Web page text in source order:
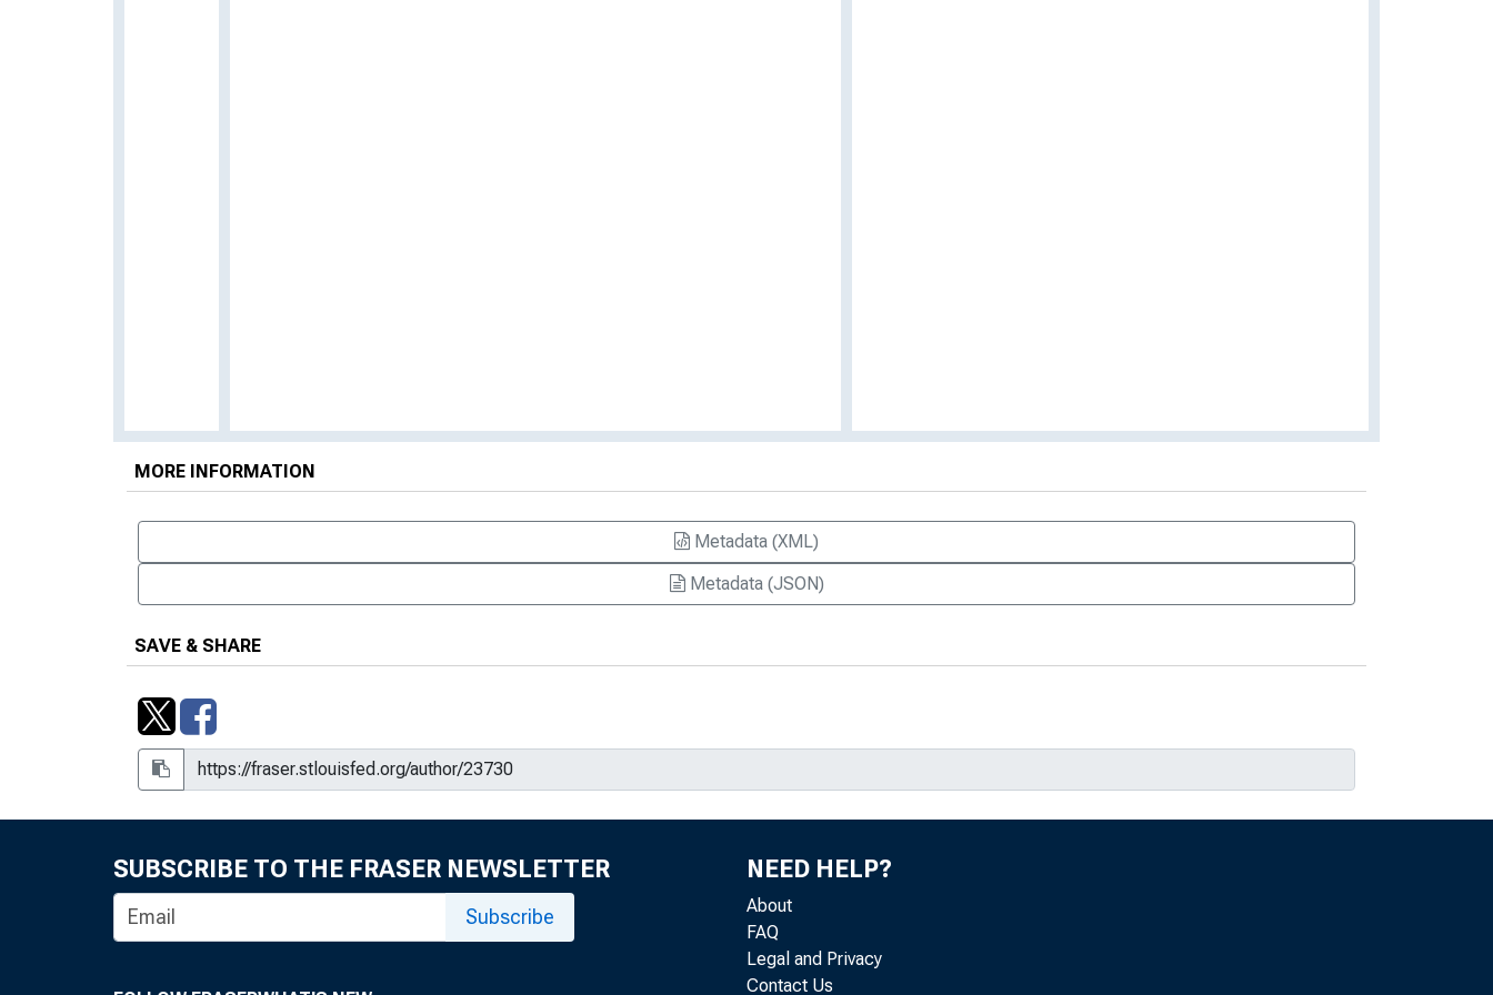
MORE INFORMATION
Metadata (XML)
Metadata (JSON)
SAVE & SHARE
SUBSCRIBE TO THE FRASER NEWSLETTER
Subscribe
NEED HELP?
About
FAQ
Legal and Privacy
Contact Us